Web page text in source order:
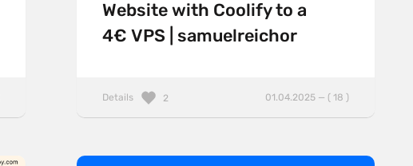
Website with Coolify to a
4€ VPS | samuelreichor
Details 01.04.2025 — ( 18 )
2